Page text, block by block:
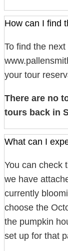
How can I find
To find the
your tour
There are no
tours back in
What can I
You can check
we have
currently
choose the
the pumpkin
set up for that